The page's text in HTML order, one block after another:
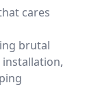
cares
brutal